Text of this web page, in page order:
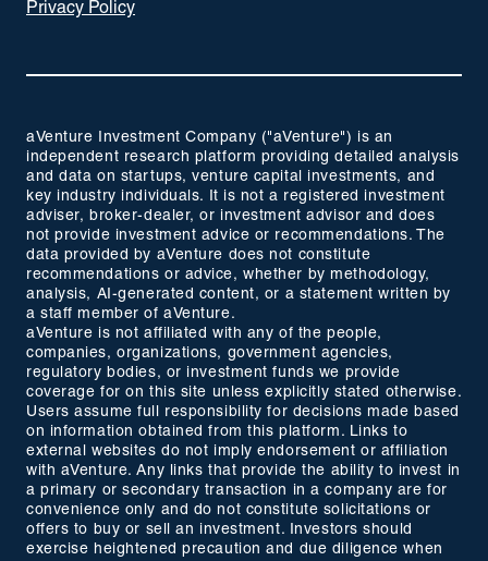
Privacy Policy
aVenture Investment Company ("aVenture") is an
independent research platform providing detailed analysis
and data on startups, venture capital investments, and
key industry individuals. It is not a registered investment
adviser, broker-dealer, or investment advisor and does
not provide investment advice or recommendations. The
data provided by aVenture does not constitute
recommendations or advice, whether by methodology,
analysis, AI-generated content, or a statement written by
a staff member of aVenture.
aVenture is not affiliated with any of the people,
companies, organizations, government agencies,
regulatory bodies, or investment funds we provide
coverage for on this site unless explicitly stated otherwise.
Users assume full responsibility for decisions made based
on information obtained from this platform. Links to
external websites do not imply endorsement or affiliation
with aVenture. Any links that provide the ability to invest in
a primary or secondary transaction in a company are for
convenience only and do not constitute solicitations or
offers to buy or sell an investment. Investors should
exercise heightened precaution and due diligence when